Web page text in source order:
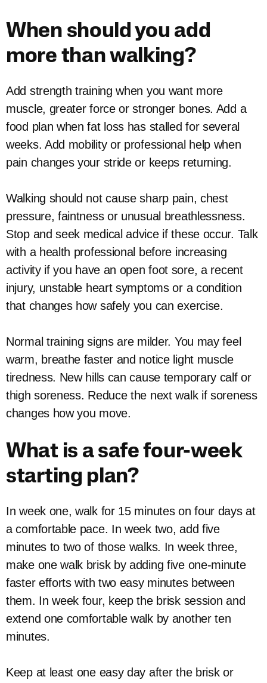
When should you add
more than walking?
Add strength training when you want more
muscle, greater force or stronger bones. Add a
food plan when fat loss has stalled for several
weeks. Add mobility or professional help when
pain changes your stride or keeps returning.
Walking should not cause sharp pain, chest
pressure, faintness or unusual breathlessness.
Stop and seek medical advice if these occur. Talk
with a health professional before increasing
activity if you have an open foot sore, a recent
injury, unstable heart symptoms or a condition
that changes how safely you can exercise.
Normal training signs are milder. You may feel
warm, breathe faster and notice light muscle
tiredness. New hills can cause temporary calf or
thigh soreness. Reduce the next walk if soreness
changes how you move.
What is a safe four-week
starting plan?
In week one, walk for 15 minutes on four days at
a comfortable pace. In week two, add five
minutes to two of those walks. In week three,
make one walk brisk by adding five one-minute
faster efforts with two easy minutes between
them. In week four, keep the brisk session and
extend one comfortable walk by another ten
minutes.
Keep at least one easy day after the brisk or